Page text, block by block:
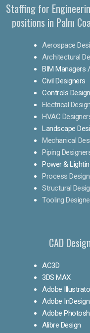
Staffing for
positions in Palm
Aerospace
Architectural
BIM Managers
Civil Designers
Controls
Electrical
HVAC
Landscape
Mechanical
Piping
Power &
Process
Structural
Tooling
CAD
AC3D
3DS MAX
Adobe
Adobe InDesign
Adobe
Alibre Design